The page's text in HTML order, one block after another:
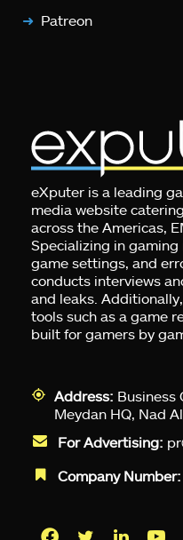
Patreon
eXputer is a leading
media website
across the Americas,
Specializing in
game settings, and
conducts interviews
and leaks.
tools such as a game
built for gamers by
Address: Business
Meydan HQ, Nad
For Advertising:
Company Number: